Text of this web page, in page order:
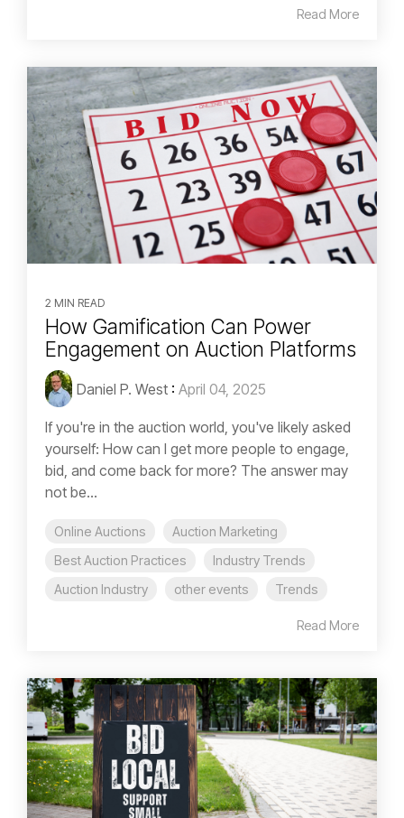
Read More
2 MIN READ
How Gamification Can Power
Engagement on Auction Platforms
Daniel P. West : April 04, 2025
If you're in the auction world, you've likely asked
yourself: How can I get more people to engage,
bid, and come back for more? The answer may
not be...
Online Auctions
Auction Marketing
Best Auction Practices
Industry Trends
Auction Industry
other events Trends
Read More